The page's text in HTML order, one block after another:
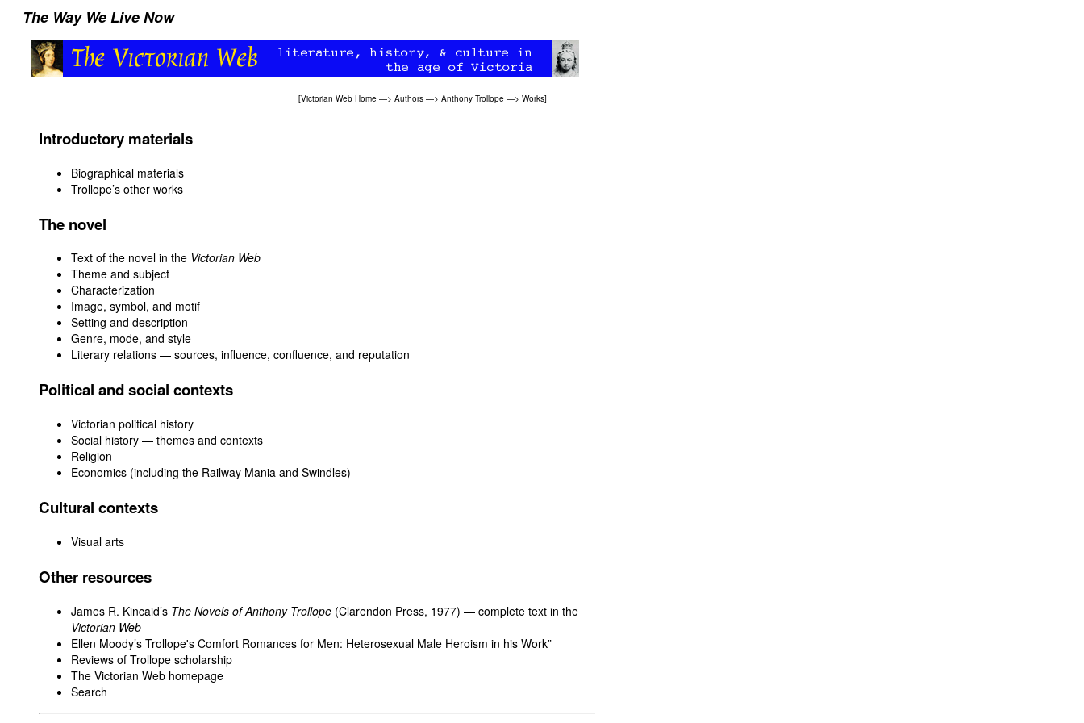
The Way We Live Now
[Victorian Web Home —> Authors —> Anthony Trollope —> Works]
Introductory materials
Biographical materials
Trollope’s other works
The novel
Text of the novel in the Victorian Web
Theme and subject
Characterization
Image, symbol, and motif
Setting and description
Genre, mode, and style
Literary relations — sources, influence, confluence, and reputation
Political and social contexts
Victorian political history
Social history — themes and contexts
Religion
Economics (including the Railway Mania and Swindles)
Cultural contexts
Visual arts
Other resources
James R. Kincaid’s The Novels of Anthony Trollope (Clarendon Press, 1977) — complete text in the
Victorian Web
Ellen Moody’s Trollope's Comfort Romances for Men: Heterosexual Male Heroism in his Work”
Reviews of Trollope scholarship
The Victorian Web homepage
Search